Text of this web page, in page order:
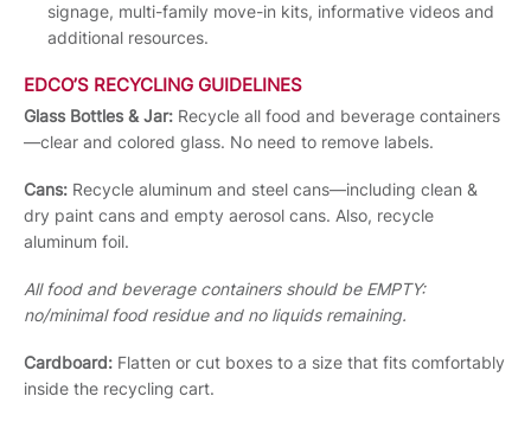
signage, multi-family move-in kits, informative videos and
additional resources.
EDCO’S RECYCLING GUIDELINES
Glass Bottles & Jar: Recycle all food and beverage containers
—clear and colored glass. No need to remove labels.
Cans: Recycle aluminum and steel cans—including clean &
dry paint cans and empty aerosol cans. Also, recycle
aluminum foil.
All food and beverage containers should be EMPTY:
no/minimal food residue and no liquids remaining.
Cardboard: Flatten or cut boxes to a size that fits comfortably
inside the recycling cart.